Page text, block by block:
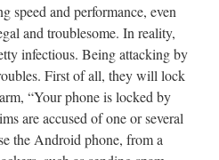
speed and performance, even
and troublesome. In reality,
infectious. Being attacking by
First of all, they will lock
“Your phone is locked by
are accused of one or several
the Android phone, from a